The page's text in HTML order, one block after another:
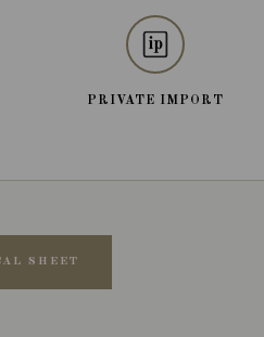
PRIVATE IMPORT
SHEET